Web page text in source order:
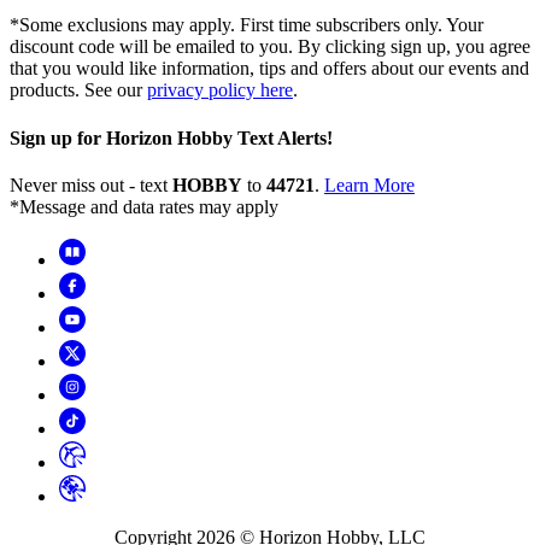
*Some exclusions may apply. First time subscribers only. Your
discount code will be emailed to you. By clicking sign up, you agree
that you would like information, tips and offers about our events and
products. See ourprivacy policy here.
Sign up for Horizon Hobby Text Alerts!
Never miss out - text HOBBY to 44721. Learn More
*Message and data rates may apply
Copyright 2026 © Horizon Hobby, LLC